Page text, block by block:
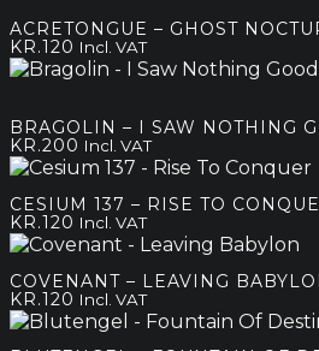
ACRETONGUE – GHOST
KR.120 Incl. VAT
BRAGOLIN – I SAW NOTHING
KR.200 Incl. VAT
CESIUM 137 – RISE TO
KR.120 Incl. VAT
COVENANT – LEAVING
KR.120 Incl. VAT